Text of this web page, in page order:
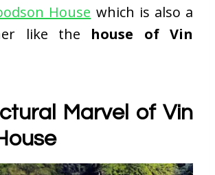
House which is also a
like the house of Vin
Marvel of Vin